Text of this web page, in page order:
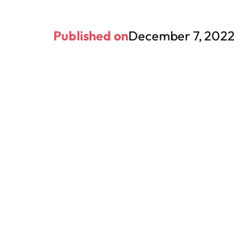
Published onDecember 7, 2022